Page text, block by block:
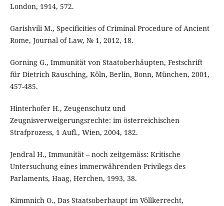
London, 1914, 572.
Garishvili M., Specificities of Criminal Procedure of Ancient
Rome, Journal of Law, № 1, 2012, 18.
Gorning G., Immunität von Staatoberhäupten, Festschrift
für Dietrich Rausching, Köln, Berlin, Bonn, München, 2001,
457-485.
Hinterhofer H., Zeugenschutz und
Zeugnisverweigerungsrechte: im österreichischen
Strafprozess, 1 Aufl., Wien, 2004, 182.
Jendral H., Immunität – noch zeitgemäss: Kritische
Untersuchung eines immerwährenden Privilegs des
Parlaments, Haag, Herchen, 1993, 38.
Kimmnich O., Das Staatsoberhaupt im Völlkerrecht,